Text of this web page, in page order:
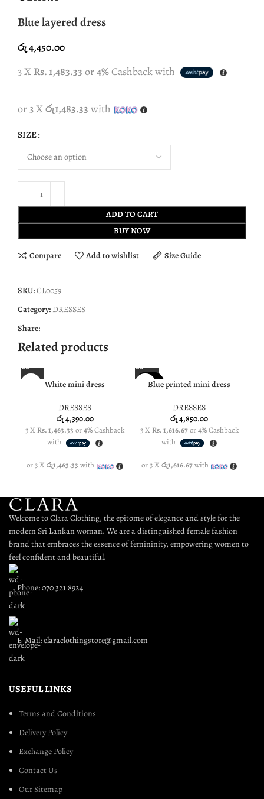
Blue layered dress
රු4,450.00
3 X Rs. 1,483.33 or4%Cashback with
or 3 Xරු1,483.33 with
SIZE
ADD TO CART
BUY NOW
Compare Add to wishlist Size Guide
SKU:CL0059
Category: DRESSES
Share:
Related products
White mini dress
DRESSES
රු4,390.00
3 XRs. 1,463.33 or4%Cashback
with
or 3 Xරු1,463.33 with
SOLD O
UT
Blue printed mini dress
DRESSES
රු4,850.00
3 XRs. 1,616.67or4%Cashback
with
or 3 Xරු1,616.67with
Welcome to Clara Clothing, the epitome of elegance and style for the
modern Sri Lankan woman. We are a distinguished female fashion
brand that embraces the essence of femininity, empowering women to
feel confident and beautiful.
Phone: 070 321 8924
E-Mail: claraclothingstore@gmail.com
USEFUL LINKS
Terms and Conditions
Delivery Policy
Exchange Policy
Contact Us
Our Sitemap